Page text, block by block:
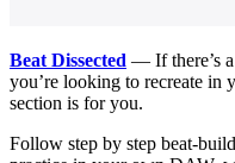
Beat Dissected — If there’s
you’re looking to recreate in
section is for you.
Follow step by step beat-